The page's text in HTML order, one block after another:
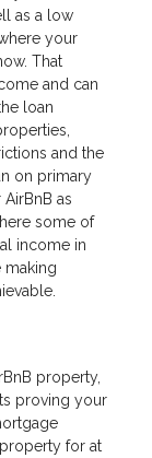
as a low
your
That
and can
loan
and the
on primary
as
some of
income in
making
property,
proving your
for at